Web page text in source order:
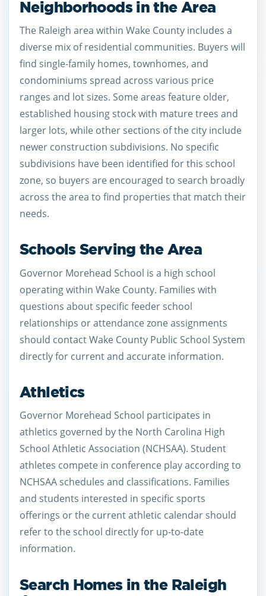
Neighborhoods in the Area
The Raleigh area within Wake County includes a
diverse mix of residential communities. Buyers will
find single-family homes, townhomes, and
condominiums spread across various price
ranges and lot sizes. Some areas feature older,
established housing stock with mature trees and
larger lots, while other sections of the city include
newer construction subdivisions. No specific
subdivisions have been identified for this school
zone, so buyers are encouraged to search broadly
across the area to find properties that match their
needs.
Schools Serving the Area
Governor Morehead School is a high school
operating within Wake County. Families with
questions about specific feeder school
relationships or attendance zone assignments
should contact Wake County Public School System
directly for current and accurate information.
Athletics
Governor Morehead School participates in
athletics governed by the North Carolina High
School Athletic Association (NCHSAA). Student
athletes compete in conference play according to
NCHSAA schedules and classifications. Families
and students interested in specific sports
offerings or the current athletic calendar should
refer to the school directly for up-to-date
information.
Search Homes in the Raleigh